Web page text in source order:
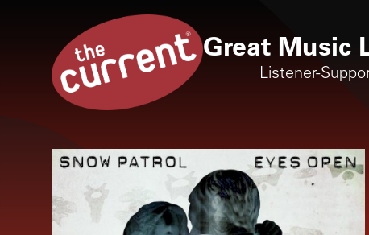
Great Music
Listener-